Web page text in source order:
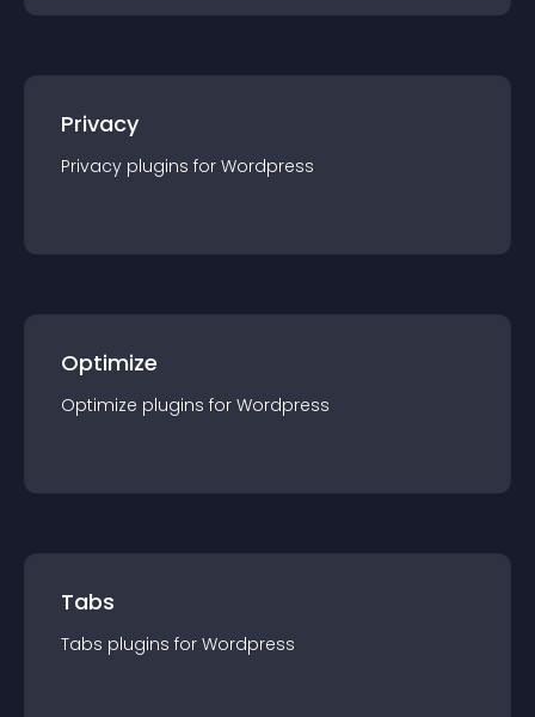
Privacy
Privacy plugins for Wordpress
Optimize
Optimize plugins for Wordpress
Tabs
Tabs plugins for Wordpress